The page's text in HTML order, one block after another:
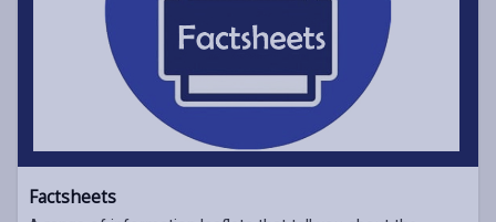
Factsheets